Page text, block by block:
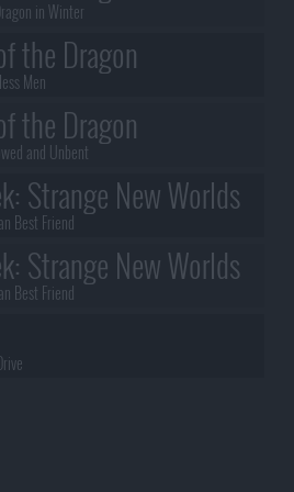
in Winter
the Dragon
Men
the Dragon
and Unbent
Strange New Worlds
Best Friend
Strange New Worlds
Best Friend